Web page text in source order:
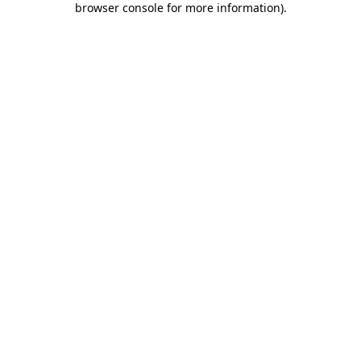
browser console for more information).